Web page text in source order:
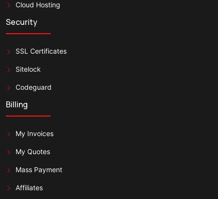
Cloud Hosting
Security
SSL Certificates
Sitelock
Codeguard
Billing
My Invoices
My Quotes
Mass Payment
Affiliates